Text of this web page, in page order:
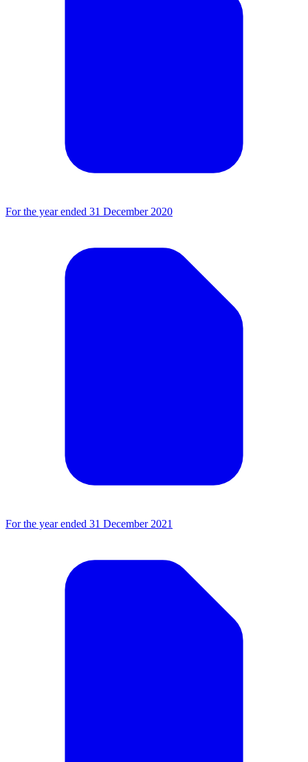
For the year ended 31 December 2020
For the year ended 31 December 2021